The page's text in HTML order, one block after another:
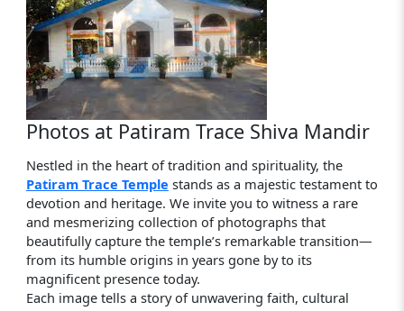
Photos at Patiram Trace Shiva Mandir
Nestled in the heart of tradition and spirituality, the
Patiram Trace Temple stands as a majestic testament to
devotion and heritage. We invite you to witness a rare
and mesmerizing collection of photographs that
beautifully capture the temple’s remarkable transition—
from its humble origins in years gone by to its
magnificent presence today.
Each image tells a story of unwavering faith, cultural